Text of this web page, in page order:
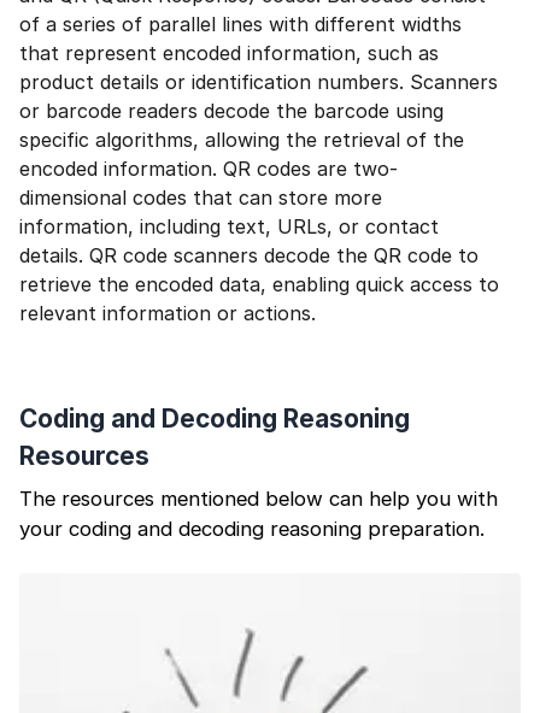
of a series of parallel lines with different widths
that represent encoded information, such as
product details or identification numbers. Scanners
or barcode readers decode the barcode using
specific algorithms, allowing the retrieval of the
encoded information. QR codes are two-
dimensional codes that can store more
information, including text, URLs, or contact
details. QR code scanners decode the QR code to
retrieve the encoded data, enabling quick access to
relevant information or actions.
Coding and Decoding Reasoning
Resources
The resources mentioned below can help you with
your coding and decoding reasoning preparation.